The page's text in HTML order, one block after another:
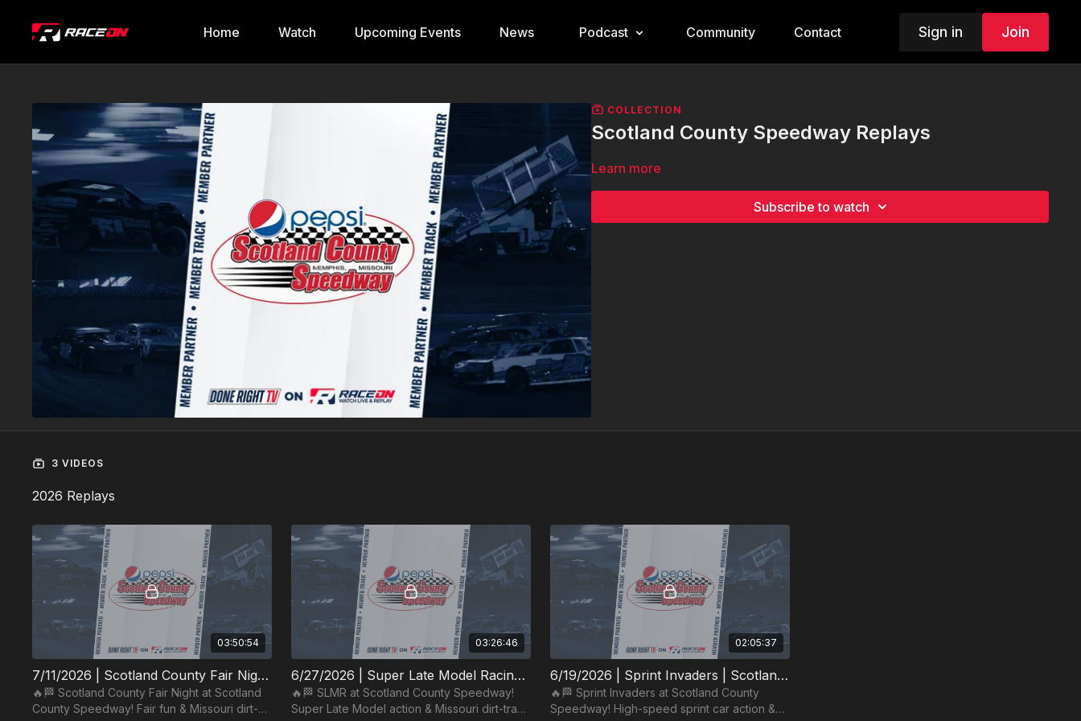
Home Watch Upcoming Events News Podcast Community Contact Sign in Join
COLLECTION
Scotland County Speedway Replays
Learn more
Subscribe to watch
3 VIDEOS
2026 Replays
03:50:54
7/11/2026 | Scotland County Fair Night | Scotland County Speedway
🔥🏁 Scotland County Fair Night at Scotland
County Speedway! Fair fun & Missouri dirt-
03:26:46
6/27/2026 | Super Late Model Racing Series | Scotland County Speedway
🔥🏁 SLMR at Scotland County Speedway!
Super Late Model action & Missouri dirt-track
02:05:37
6/19/2026 | Sprint Invaders | Scotland County Speedway
🔥🏁 Sprint Invaders at Scotland County
Speedway! High-speed sprint car action &